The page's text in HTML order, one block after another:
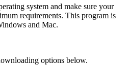
system and make sure your
requirements. This program is
and Mac.
options below.